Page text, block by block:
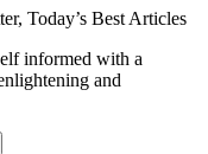
Today’s Best Articles
informed with a
and